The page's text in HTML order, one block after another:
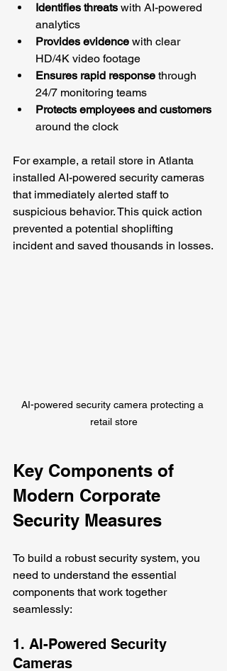
Identifies threats with AI-powered
analytics
Provides evidence with clear
HD/4K video footage
Ensures rapid response through
24/7 monitoring teams
Protects employees and customers
around the clock
For example, a retail store in Atlanta
installed AI-powered security cameras
that immediately alerted staff to
suspicious behavior. This quick action
prevented a potential shoplifting
incident and saved thousands in losses.
AI-powered security camera protecting a
retail store
Key Components of
Modern Corporate
Security Measures
To build a robust security system, you
need to understand the essential
components that work together
seamlessly:
1. AI-Powered Security
Cameras